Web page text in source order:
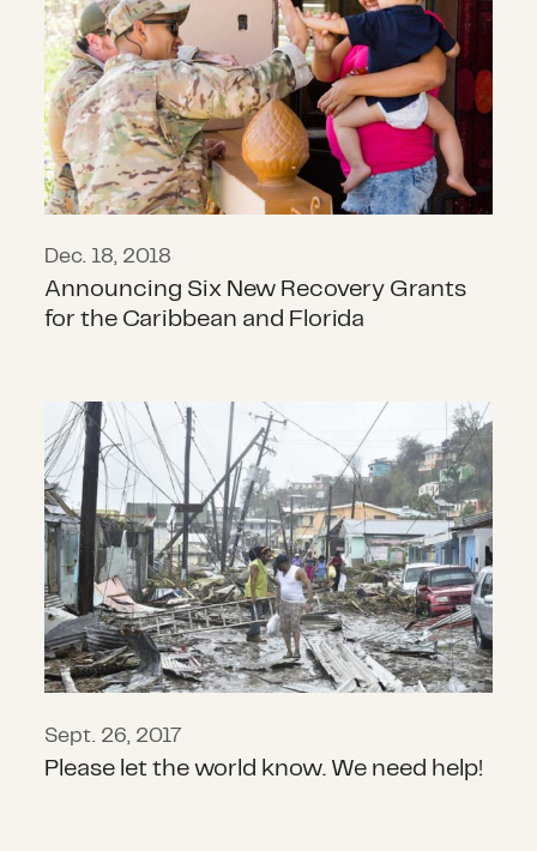
Dec. 18, 2018
Announcing Six New Recovery Grants
for the Caribbean and Florida
Please let the world know. We
Sept. 26, 2017
Please let the world know. We need help!